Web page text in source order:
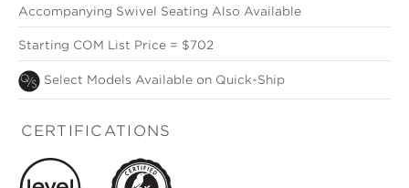
Accompanying Swivel Seating Also Available
Starting COM List Price = $702
Select Models Available on Quick-Ship
CERTIFICATIONS